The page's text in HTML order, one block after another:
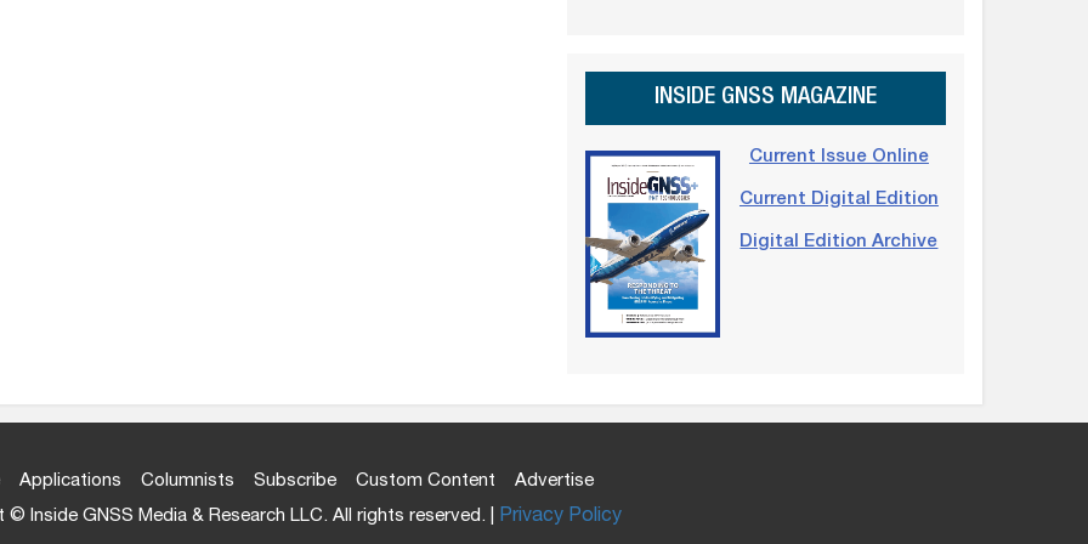
INSIDE GNSS MAGAZINE
Current Issue Online
Current Digital Edition
Digital Edition Archive
Applications Columnists Subscribe Custom Content
Advertise
© Inside GNSS Media & Research LLC. All rights reserved. | Privacy Policy